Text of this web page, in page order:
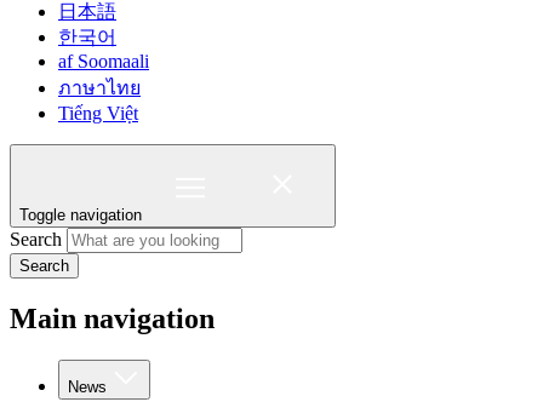
日本語
한국어
af Soomaali
ภาษาไทย
Tiếng Việt
Toggle navigation
Search
Search
Main navigation
News